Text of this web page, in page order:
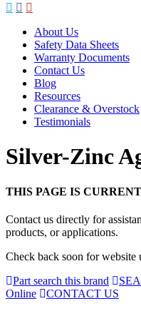
About Us
Safety Data Sheets
Warranty Documents
Contact Us
Blog
Resources
Clearance & Overstock
Testimonials
Silver-Zinc
THIS PAGE IS
Contact us directly for
products, or applications.
Check back soon for website
Part search this brand
Online
CONTACT US